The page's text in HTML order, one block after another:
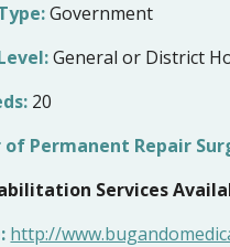
Government
General or District
20
Permanent Repair
Services
http://